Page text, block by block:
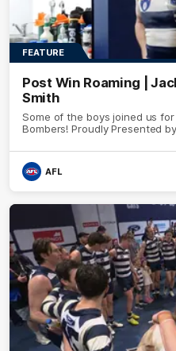
FEATURE
Post Win Roaming |
Smith
Some of the boys joined us
Bombers! Proudly Presented
AFL